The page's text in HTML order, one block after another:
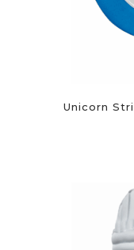
Unicorn